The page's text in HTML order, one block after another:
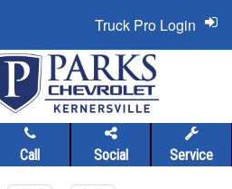
Call Social Service
Truck Pro Login